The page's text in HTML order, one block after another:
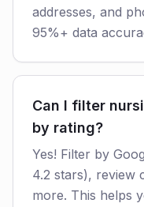
addresses, and
95%+ data
Can I filter
by rating?
Yes! Filter by
4.2 stars), review
more. This helps